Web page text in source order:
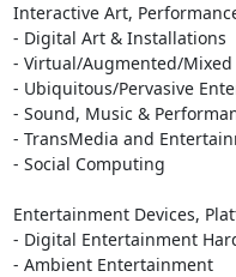
Interactive Art,
- Digital Art & Installations
- Virtual/Augmented/
- Ubiquitous/Pervasive
- Sound, Music &
- TransMedia and
- Social Computing
Entertainment Devices,
- Digital Entertainment
- Ambient Entertainment